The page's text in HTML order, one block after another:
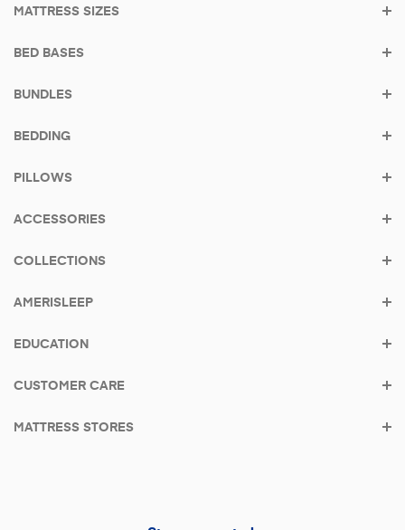
MATTRESS SIZES
BED BASES
BUNDLES
BEDDING
PILLOWS
ACCESSORIES
COLLECTIONS
AMERISLEEP
EDUCATION
CUSTOMER CARE
MATTRESS STORES